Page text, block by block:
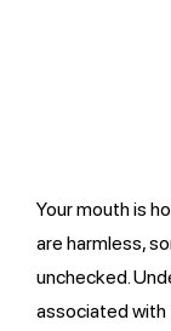
Your mouth is
are harmless,
unchecked.
associated